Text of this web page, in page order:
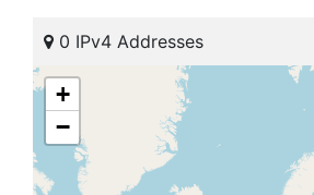
0 IPv4 Addresses
+
−